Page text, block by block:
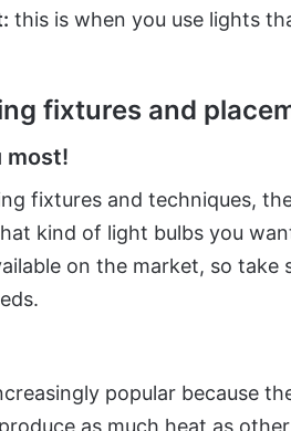
this is when you use lights
fixtures and
most!
fixtures and techniques,
kind of light bulbs you
on the market, so take
popular because